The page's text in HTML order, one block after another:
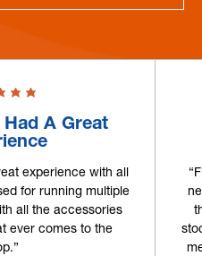
A Great
experience with all
for running multiple
all the accessories
ever comes to the